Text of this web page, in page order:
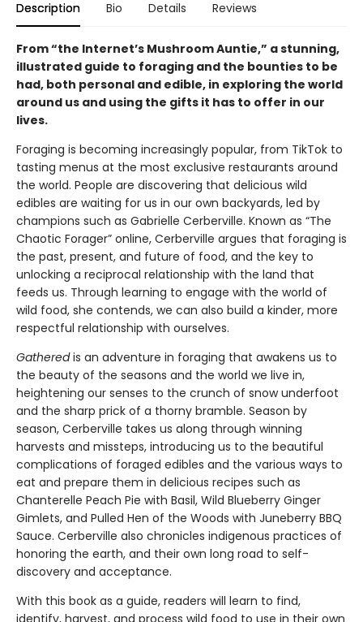
Description Bio Details Reviews
From “the Internet’s Mushroom Auntie,” a stunning,
illustrated guide to foraging and the bounties to be
had, both personal and edible, in exploring the world
around us and using the gifts it has to offer in our
lives.
Foraging is becoming increasingly popular, from TikTok to
tasting menus at the most exclusive restaurants around
the world. People are discovering that delicious wild
edibles are waiting for us in our own backyards, led by
champions such as Gabrielle Cerberville. Known as “The
Chaotic Forager” online, Cerberville argues that foraging is
the past, present, and future of food, and the key to
unlocking a reciprocal relationship with the land that
feeds us. Through learning to engage with the world of
wild food, she contends, we can also build a kinder, more
respectful relationship with ourselves.
Gatheredis an adventure in foraging that awakens us to
the beauty of the seasons and the world we live in,
heightening our senses to the crunch of snow underfoot
and the sharp prick of a thorny bramble. Season by
season, Cerberville takes us along through winning
harvests and missteps, introducing us to the beautiful
complications of foraged edibles and the various ways to
eat and prepare them in delicious recipes such as
Chanterelle Peach Pie with Basil, Wild Blueberry Ginger
Gimlets, and Pulled Hen of the Woods with Juneberry BBQ
Sauce. Cerberville also chronicles indigenous practices of
honoring the earth, and their own long road to self-
discovery and acceptance.
With this book as a guide, readers will learn to find,
identify, harvest, and process wild food to use in their own